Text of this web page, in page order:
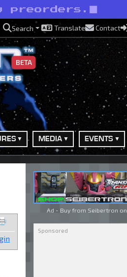
preorders.
Search Translate Contact
BETA
MEDIA EVENTS
Ad - Buy from Seibertron on